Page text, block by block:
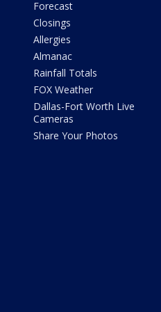
Forecast
Closings
Allergies
Almanac
Rainfall Totals
FOX Weather
Dallas-Fort Worth Live
Cameras
Share Your Photos